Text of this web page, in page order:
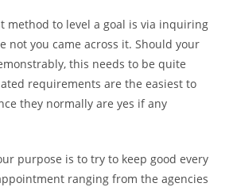
method to level a goal is via inquiring
not you came across it. Should your
this needs to be quite
requirements are the easiest to
they normally are yes if any
purpose is to try to keep good every
ranging from the agencies